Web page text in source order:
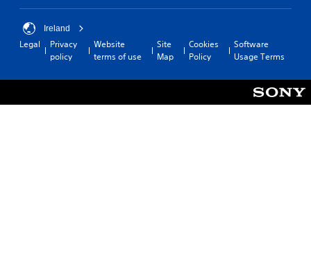
Ireland
Legal
Privacy
policy
Website
terms of use
Site
Map
Cookies
Policy
Software
Usage Terms